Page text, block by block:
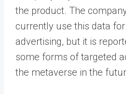
the product. The
currently use this data
advertising, but it is
some forms of targeted
the metaverse in the